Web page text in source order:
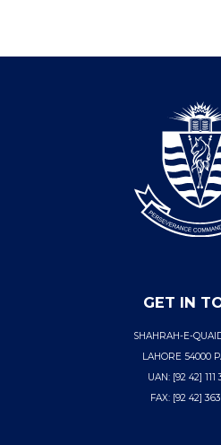
GET IN
SHAHRAH-E-
LAHORE 54000
UAN: [92 42] 111
FAX: [92 42]